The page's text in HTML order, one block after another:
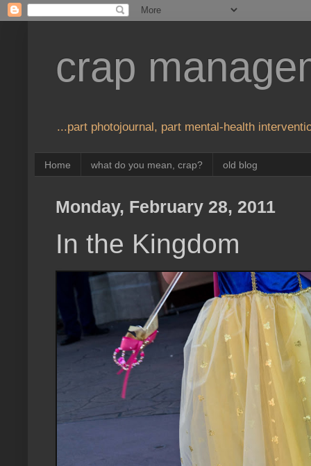
crap
...part photojournal, part mental-health
Home what do you mean, crap? old blog
Monday, February 28, 2011
In the Kingdom